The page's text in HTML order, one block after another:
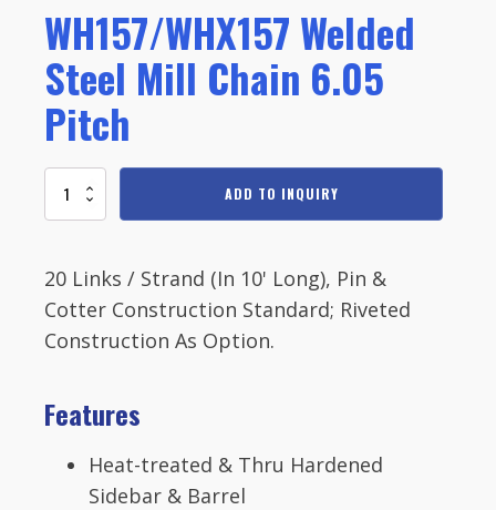
WH157/WHX157 Welded
Steel Mill Chain 6.05
Pitch
Welded
Steel
6.05
Pitch
ADD TO INQUIRY
20 Links / Strand (In 10' Long), Pin &
Cotter Construction Standard; Riveted
Construction As Option.
Features
Heat-treated & Thru Hardened
Sidebar & Barrel